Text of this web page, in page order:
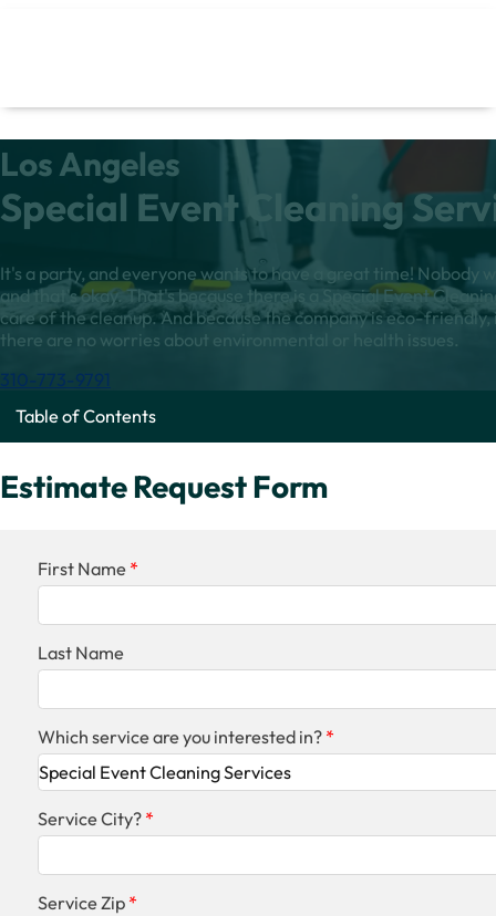
Los Angeles
Special Event Cleaning
It's a party, and everyone wants to have a great time! Nobody
and that's okay. That's because there is a Special Event
care of the cleanup. And because the company is eco-
there are no worries about environmental or health issues.
310-773-9791
Table of Contents
Estimate Request Form
First Name
Last Name
Which service are you interested in?
Service City?
Service Zip